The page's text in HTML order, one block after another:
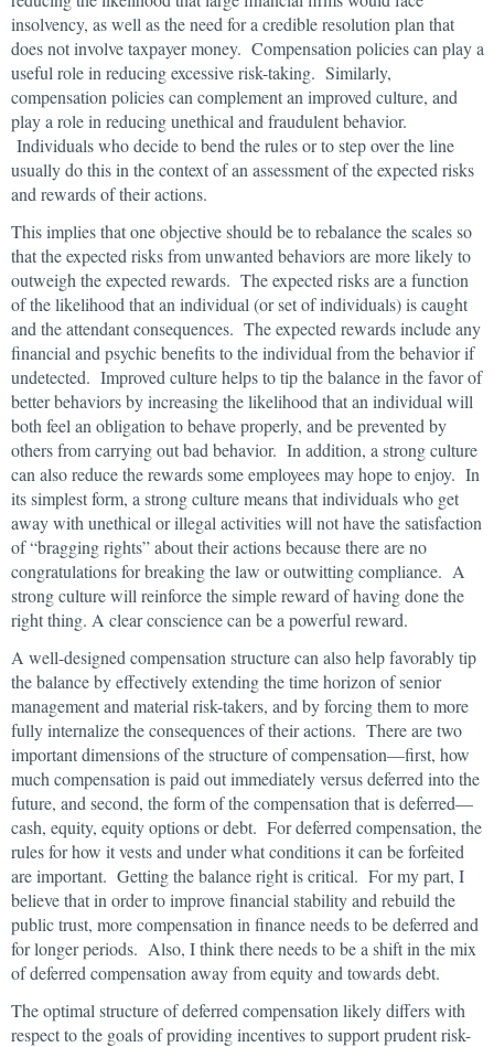
insolvency, as well as the need for a credible resolution plan that
does not involve taxpayer money. Compensation policies can play a
useful role in reducing excessive risk-taking. Similarly,
compensation policies can complement an improved culture, and
play a role in reducing unethical and fraudulent behavior.
Individuals who decide to bend the rules or to step over the line
usually do this in the context of an assessment of the expected risks
and rewards of their actions.
This implies that one objective should be to rebalance the scales so
that the expected risks from unwanted behaviors are more likely to
outweigh the expected rewards. The expected risks are a function
of the likelihood that an individual (or set of individuals) is caught
and the attendant consequences. The expected rewards include any
financial and psychic benefits to the individual from the behavior if
undetected. Improved culture helps to tip the balance in the favor of
better behaviors by increasing the likelihood that an individual will
both feel an obligation to behave properly, and be prevented by
others from carrying out bad behavior. In addition, a strong culture
can also reduce the rewards some employees may hope to enjoy. In
its simplest form, a strong culture means that individuals who get
away with unethical or illegal activities will not have the satisfaction
of “bragging rights” about their actions because there are no
congratulations for breaking the law or outwitting compliance. A
strong culture will reinforce the simple reward of having done the
right thing. A clear conscience can be a powerful reward.
A well-designed compensation structure can also help favorably tip
the balance by effectively extending the time horizon of senior
management and material risk-takers, and by forcing them to more
fully internalize the consequences of their actions. There are two
important dimensions of the structure of compensation—first, how
much compensation is paid out immediately versus deferred into the
future, and second, the form of the compensation that is deferred—
cash, equity, equity options or debt. For deferred compensation, the
rules for how it vests and under what conditions it can be forfeited
are important. Getting the balance right is critical. For my part, I
believe that in order to improve financial stability and rebuild the
public trust, more compensation in finance needs to be deferred and
for longer periods. Also, I think there needs to be a shift in the mix
of deferred compensation away from equity and towards debt.
The optimal structure of deferred compensation likely differs with
respect to the goals of providing incentives to support prudent risk-